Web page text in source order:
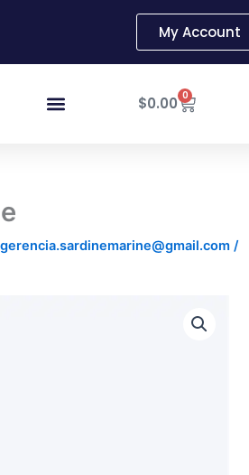
My Account
$0.00 0
Cart
gerencia.sardinemarine@gmail.com /